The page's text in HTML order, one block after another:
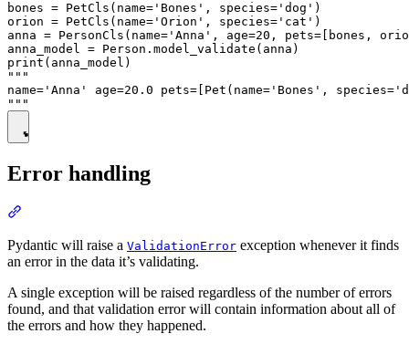
bones = PetCls(name='Bones', species='dog')
orion = PetCls(name='Orion', species='cat')
anna = PersonCls(name='Anna', age=20, pets=[bones,
anna_model = Person.model_validate(anna)
print(anna_model)
"""
name='Anna' age=20.0 pets=[Pet(name='Bones',
Error handling
Pydantic will raise a ValidationError exception whenever it finds
an error in the data it’s validating.
A single exception will be raised regardless of the number of errors
found, and that validation error will contain information about all of
the errors and how they happened.